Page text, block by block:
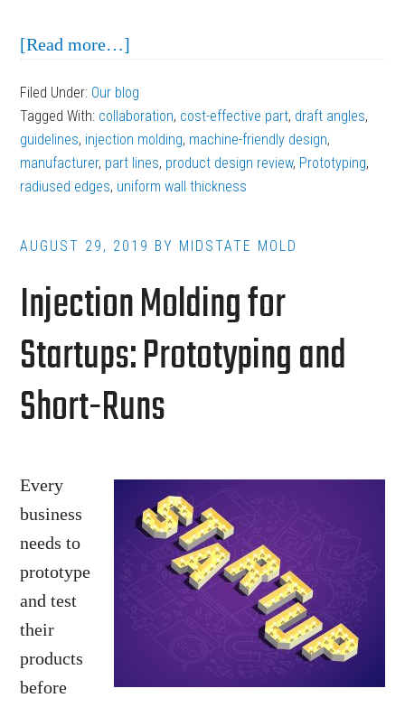
[Read more…]
to
Follow
When
Designing
Molding
Filed Under: Our blog
Tagged With: collaboration, cost-effective part, draft angles,
guidelines, injection molding, machine-friendly design,
manufacturer, part lines, product design review, Prototyping,
radiused edges, uniform wall thickness
AUGUST 29, 2019 BY MIDSTATE MOLD
Injection Molding for
Startups: Prototyping and
Short-Runs
Every
business
needs to
prototype
and test
their
products
before